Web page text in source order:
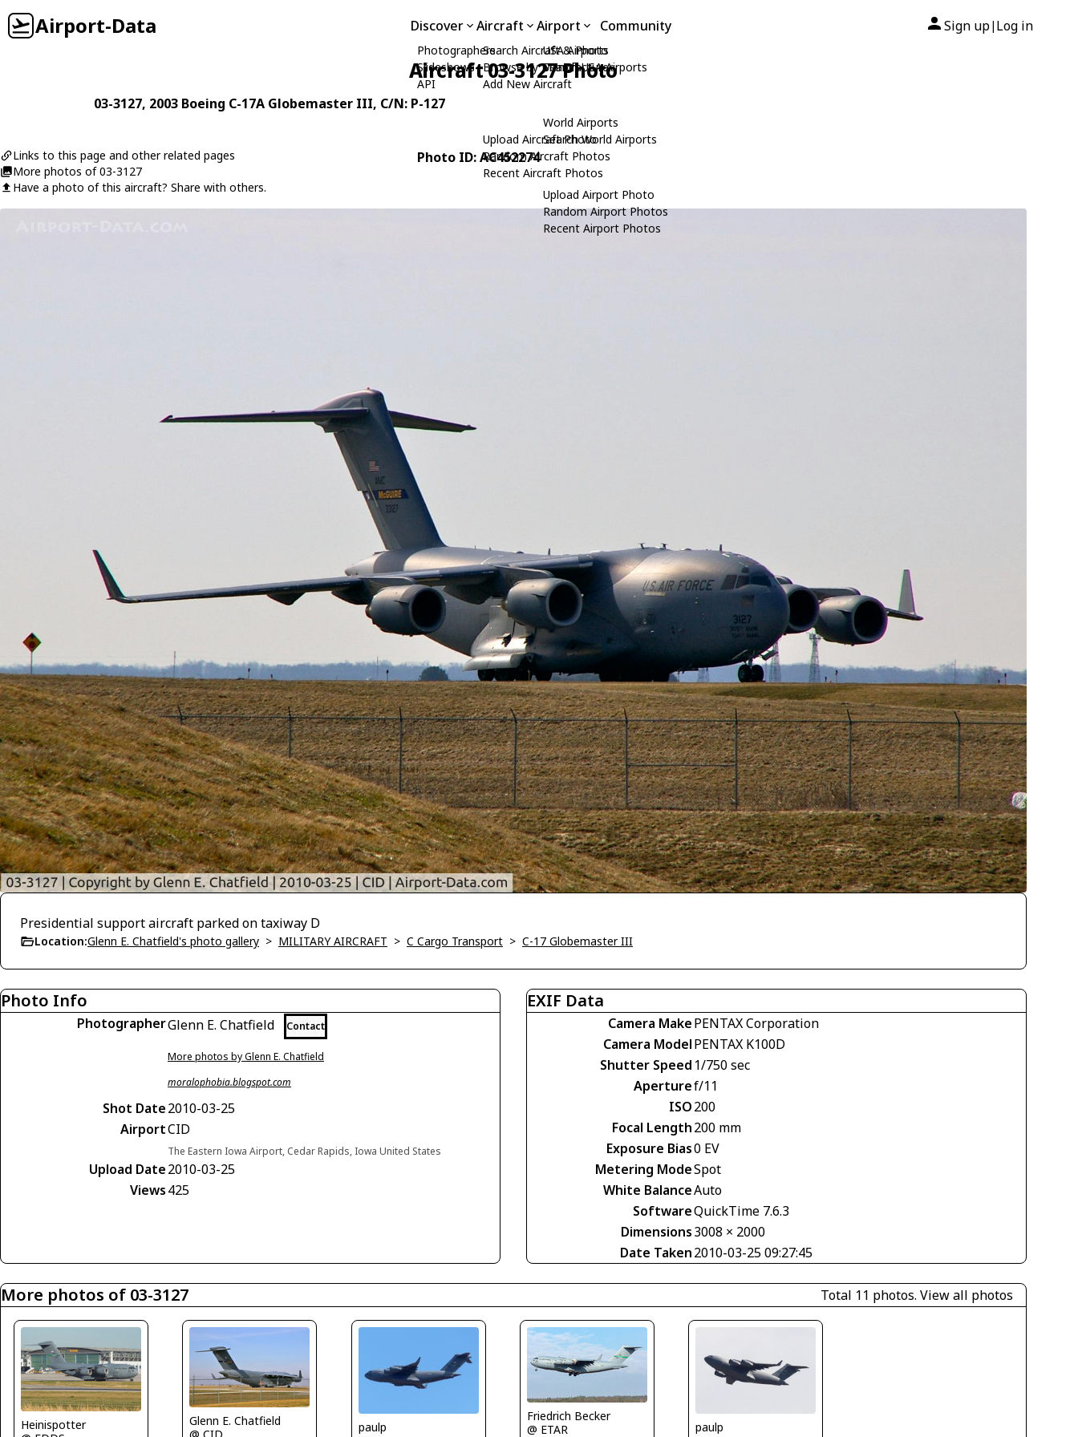
Airport-Data Discover
Photographers
Slideshows
API
Aircraft
Search Aircraft & Photo
Browse by Manufacturer
Add New Aircraft
Upload Aircraft Photo
Random Aircraft Photos
Recent Aircraft Photos
Airport
USA Airports
Search USA Airports
World Airports
Search World Airports
Upload Airport Photo
Random Airport Photos
Recent Airport Photos
Community Sign up| Log in
Aircraft 03-3127 Photo
03-3127, 2003 Boeing C-17A Globemaster III, C/N: P-127
Links to this page and other related pages
More photos of 03-3127
Have a photo of this aircraft? Share with others.
Photo ID: AC452274
Presidential support aircraft parked on taxiway D
Location:Glenn E. Chatfield's photo gallery > MILITARY AIRCRAFT > C Cargo Transport > C-17 Globemaster III
Photo Info
PhotographerGlenn E. Chatfield Contact
More photos by Glenn E. Chatfield
moralophobia.blogspot.com
Shot Date2010-03-25
AirportCID
The Eastern Iowa Airport, Cedar Rapids, Iowa United States
Upload Date2010-03-25
Views425
EXIF Data
Camera MakePENTAX Corporation
Camera ModelPENTAX K100D
Shutter Speed 1/750 sec
Aperturef/11
ISO200
Focal Length200 mm
Exposure Bias0 EV
Metering ModeSpot
White BalanceAuto
SoftwareQuickTime 7.6.3
Dimensions3008 × 2000
Date Taken2010-03-25 09:27:45
More photos of 03-3127 Total 11 photos. View all photos
Heinispotter
Glenn E. Chatfield
paulp
Friedrich Becker
@ ETAR
paulp